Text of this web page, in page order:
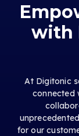
with
At Digitonic
connected
for our